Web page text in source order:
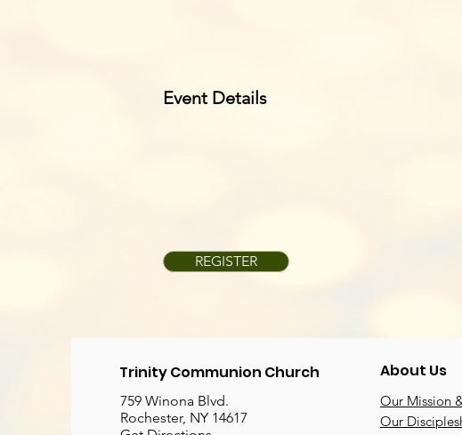
Event Details
REGISTER
Trinity Communion Church
759 Winona Blvd.
Rochester, NY 14617
About Us
Our Mission
Our